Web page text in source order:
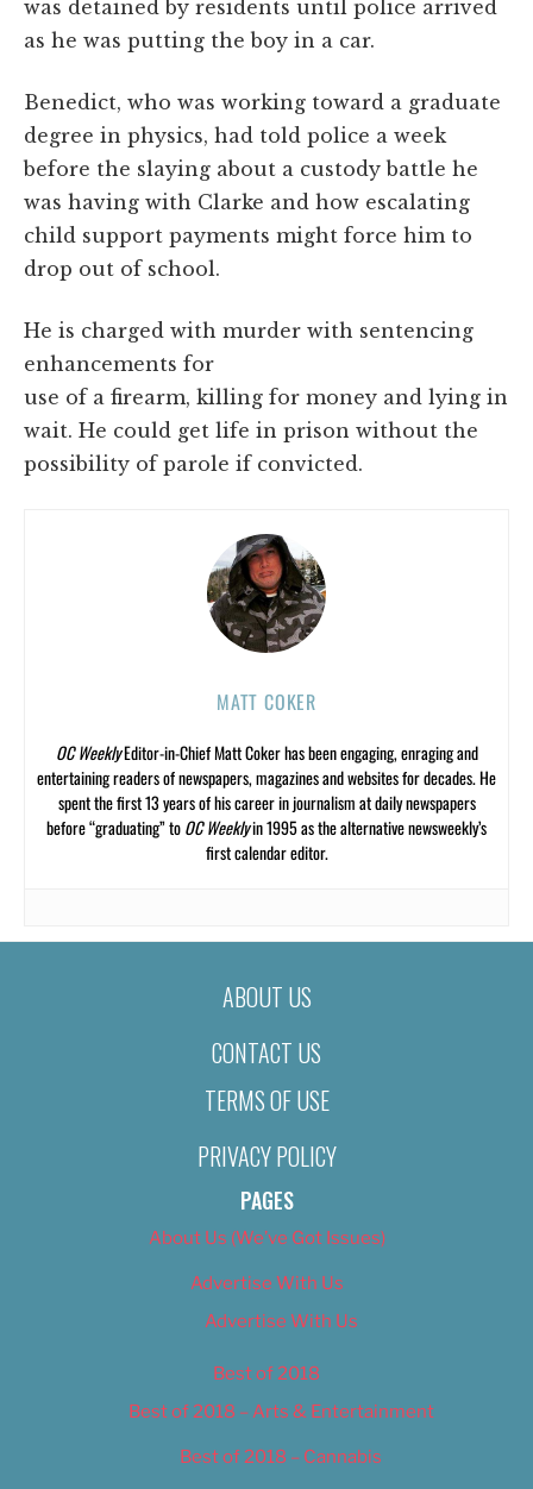
was detained by residents until police arrived
as he was putting the boy in a car.
Benedict, who was working toward a graduate
degree in physics, had told police a week
before the slaying about a custody battle he
was having with Clarke and how escalating
child support payments might force him to
drop out of school.
He is charged with murder with sentencing
enhancements for
use of a firearm, killing for money and lying in
wait. He could get life in prison without the
possibility of parole if convicted.
MATT COKER
OC WeeklyEditor-in-Chief Matt Coker has been engaging, enraging and
entertaining readers of newspapers, magazines and websites for decades. He
spent the first 13 years of his career in journalism at daily newspapers
before “graduating” toOC Weeklyin 1995 as the alternative newsweekly’s
first calendar editor.
ABOUT US
CONTACT US
TERMS OF USE
PRIVACY POLICY
PAGES
About Us (We’ve Got Issues)
Advertise With Us
Advertise With Us
Best of 2018
Best of 2018 – Arts & Entertainment
Best of 2018 – Cannabis